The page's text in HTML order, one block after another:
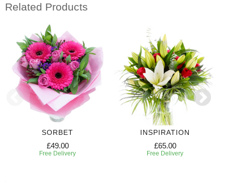
Related Products
SORBET
£49.00
Free Delivery
INSPIRATION
£65.00
Free Delivery